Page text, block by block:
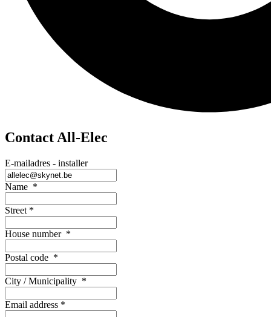
Contact All-Elec
E-mailadres - installer
Name *
Street *
House number *
Postal code *
City / Municipality *
Email address *